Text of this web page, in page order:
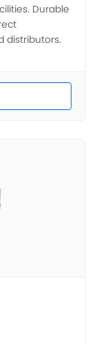
Durable
distributors.